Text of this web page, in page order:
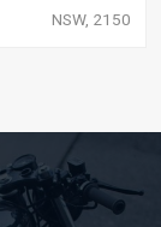
NSW, 2150